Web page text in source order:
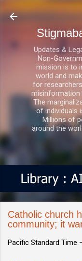
Updates &
Non-
mission is to
world and
for
misinformation
The
of individuals
Millions of
around the
Catholic church
community; it
Pacific Standard Time